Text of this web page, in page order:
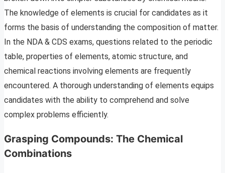
The knowledge of elements is crucial for candidates as it
forms the basis of understanding the composition of matter.
In the NDA & CDS exams, questions related to the periodic
table, properties of elements, atomic structure, and
chemical reactions involving elements are frequently
encountered. A thorough understanding of elements equips
candidates with the ability to comprehend and solve
complex problems efficiently.
Grasping Compounds: The Chemical
Combinations